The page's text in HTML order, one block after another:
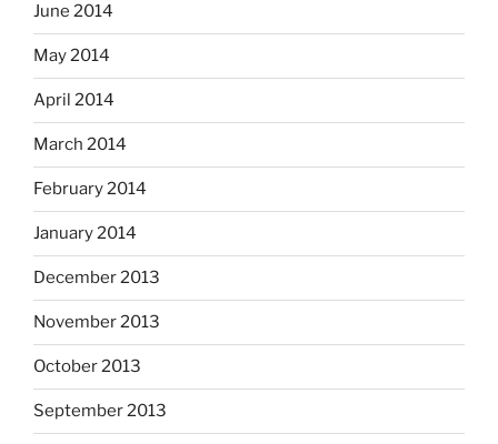
June 2014
May 2014
April 2014
March 2014
February 2014
January 2014
December 2013
November 2013
October 2013
September 2013